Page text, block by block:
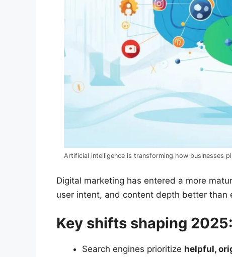
Artificial intelligence is transforming how businesses
Digital marketing has entered a more
user intent, and content depth better than
Key shifts shaping 2025:
Search engines prioritize helpful,